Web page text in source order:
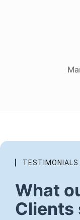
TESTIMONIALS
What
Clients